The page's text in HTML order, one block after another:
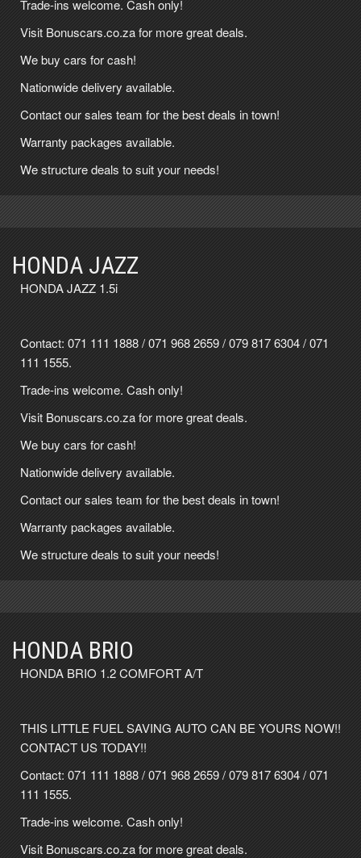
Trade-ins welcome. Cash only!
Visit Bonuscars.co.za for more great deals.
We buy cars for cash!
Nationwide delivery available.
Contact our sales team for the best deals in town!
Warranty packages available.
We structure deals to suit your needs!
HONDA JAZZ
HONDA JAZZ 1.5i
Contact: 071 111 1888/071 968 2659/079 817 6304/071
111 1555.
Trade-ins welcome. Cash only!
Visit Bonuscars.co.za for more great deals.
We buy cars for cash!
Nationwide delivery available.
Contact our sales team for the best deals in town!
Warranty packages available.
We structure deals to suit your needs!
HONDA BRIO
HONDA BRIO 1.2 COMFORT A/T
THIS LITTLE FUEL SAVING AUTO CAN BE YOURS NOW!!
CONTACT US TODAY!!
Contact: 071 111 1888/071 968 2659/079 817 6304/071
111 1555.
Trade-ins welcome. Cash only!
Visit Bonuscars.co.za for more great deals.